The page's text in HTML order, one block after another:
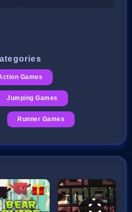
Games
Jumping Games
Runner Games